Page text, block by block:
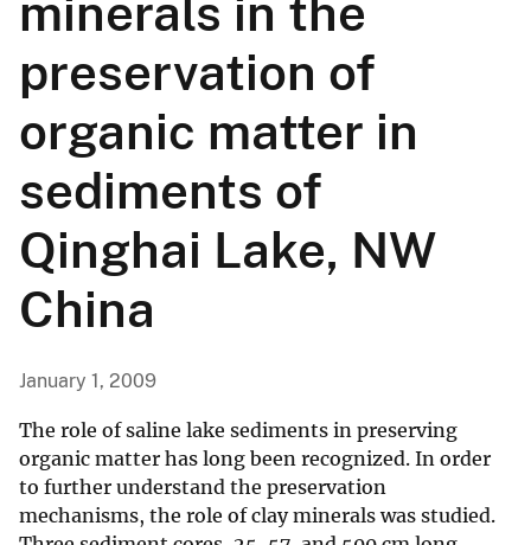
minerals in the
preservation of
organic matter in
sediments of
Qinghai Lake, NW
China
January 1, 2009
The role of saline lake sediments in preserving
organic matter has long been recognized. In order
to further understand the preservation
mechanisms, the role of clay minerals was studied.